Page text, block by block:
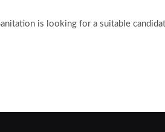
is looking for a suitable